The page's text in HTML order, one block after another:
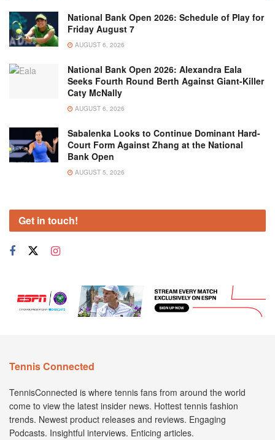
National Bank Open 2026: Schedule of Play for
Friday August 7
AUGUST 6, 2026
National Bank Open 2026: Alexandra Eala
Seeks Fourth Round Berth Against Giant-Killer
Caty McNally
AUGUST 6, 2026
Sabalenka Looks to Continue Dominant Hard-
Court Form Against Zhang at the National
Bank Open
AUGUST 5, 2026
Get in touch!
Tennis Connected
TennisConnected is where tennis fans from around the world
come to view the latest insider news. Hottest tennis fashion
trends. Newest product releases and reviews. Engaging
Podcasts. Insightful interviews. Enticing articles.